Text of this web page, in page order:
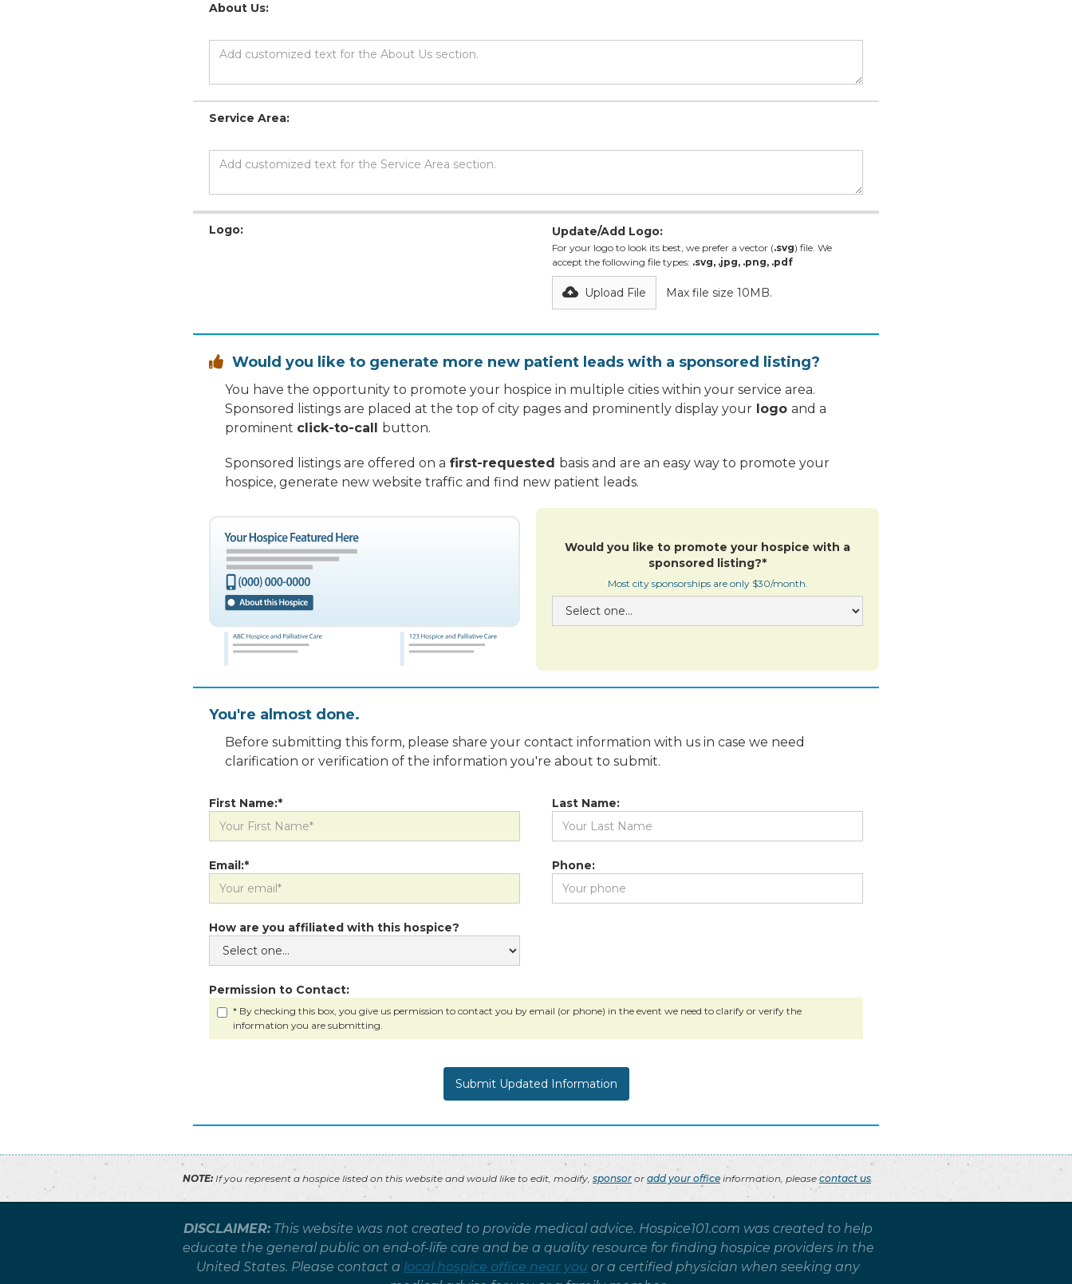
About Us:
Service Area:
Logo: Update/Add Logo:
For your logo to look its best, we prefer a vector (.svg) file. We
accept the following file types: .svg, .jpg, .png, .pdf
Upload File Max file size 10MB.
 Would you like to generate more new patient leads with a sponsored listing?
You have the opportunity to promote your hospice in multiple cities within your service area.
Sponsored listings are placed at the top of city pages and prominently display your logo and a
prominent click-to-call button.
Sponsored listings are offered on a first-requested basis and are an easy way to promote your
hospice, generate new website traffic and find new patient leads.
Would you like to promote your hospice with a
sponsored listing?*
Most city sponsorships are only $30/month.
You're almost done.
Before submitting this form, please share your contact information with us in case we need
clarification or verification of the information you're about to submit.
First Name:* Last Name:
Email:* Phone:
How are you affiliated with this hospice?
Permission to Contact:
* By checking this box, you give us permission to contact you by email (or phone) in the event we need to clarify or verify the
information you are submitting.
NOTE:If you represent a hospice listed on this website and would like to edit, modify, sponsor or add your office information, please contact us.
DISCLAIMER: This website was not created to provide medical advice. Hospice101.com was created to help
educate the general public on end-of-life care and be a quality resource for finding hospice providers in the
United States. Please contact a local hospice office near you or a certified physician when seeking any